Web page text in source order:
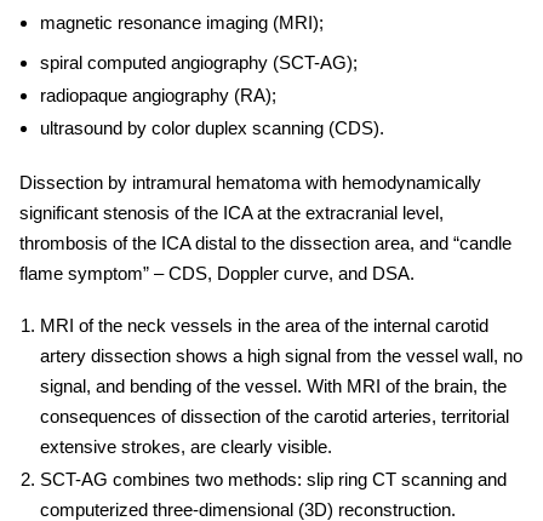
magnetic resonance imaging (MRI);
spiral computed angiography (SCT-AG);
radiopaque angiography (RA);
ultrasound by color duplex scanning (CDS).
Dissection by intramural hematoma with hemodynamically
significant stenosis of the ICA at the extracranial level,
thrombosis of the ICA distal to the dissection area, and “candle
flame symptom” – CDS, Doppler curve, and DSA.
MRI of the neck vessels in the area of ​​the internal carotid
artery dissection shows a high signal from the vessel wall, no
signal, and bending of the vessel. With MRI of the brain, the
consequences of dissection of the carotid arteries, territorial
extensive strokes, are clearly visible.
SCT-AG combines two methods: slip ring CT scanning and
computerized three-dimensional (3D) reconstruction.